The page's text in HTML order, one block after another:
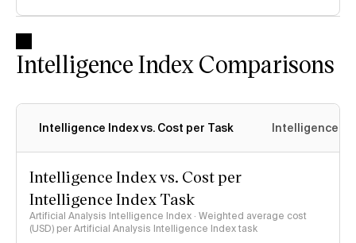
Intelligence Index Comparisons
Intelligence Index vs. Cost per Task Intelligence
Intelligence Index vs. Cost per
Intelligence Index Task
Artificial Analysis Intelligence Index · Weighted average cost
(USD) per Artificial Analysis Intelligence Index task